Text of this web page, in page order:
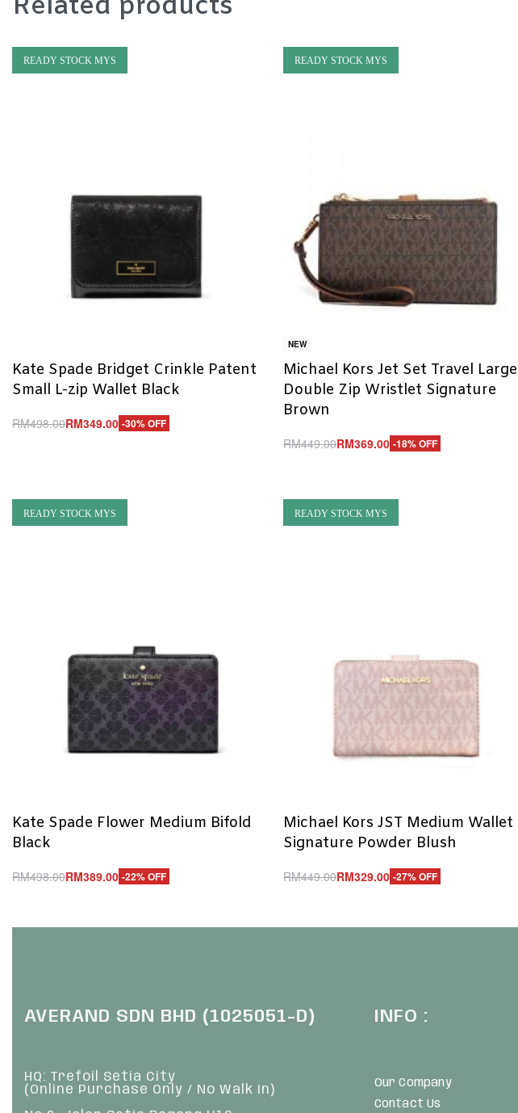
READY STOCK MYS
Kate Spade Bridget Crinkle Patent
Small L-zip Wallet Black
RM498.00RM349.00 -30% OFF
READY STOCK MYS
NEW
Michael Kors Jet Set Travel Large
Double Zip Wristlet Signature
Brown
RM449.00RM369.00 -18% OFF
READY STOCK MYS
Kate Spade Flower Medium Bifold
Black
RM498.00RM389.00 -22% OFF
READY STOCK MYS
Michael Kors JST Medium Wallet
Signature Powder Blush
RM449.00RM329.00 -27% OFF
AVERAND SDN BHD (1025051-D)
HQ: Trefoil Setia City
(Online Purchase Only / No Walk In)
INFO :
Our Company
Contact Us